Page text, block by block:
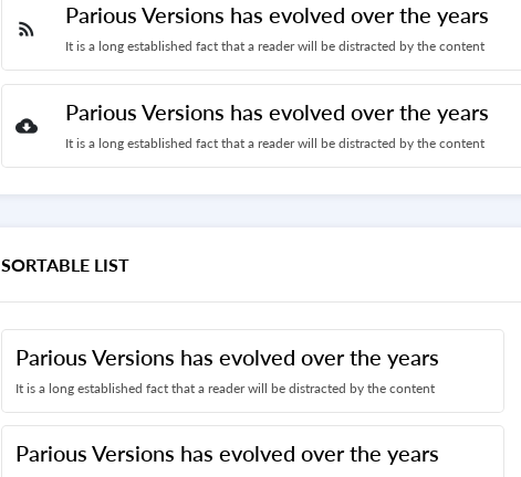
rss_feed
Parious Versions has evolved over the years
It is a long established fact that a reader will be distracted by the content
cloud_download
Parious Versions has evolved over the years
It is a long established fact that a reader will be distracted by the content
SORTABLE LIST
Parious Versions has evolved over the years
It is a long established fact that a reader will be distracted by the content
Parious Versions has evolved over the years